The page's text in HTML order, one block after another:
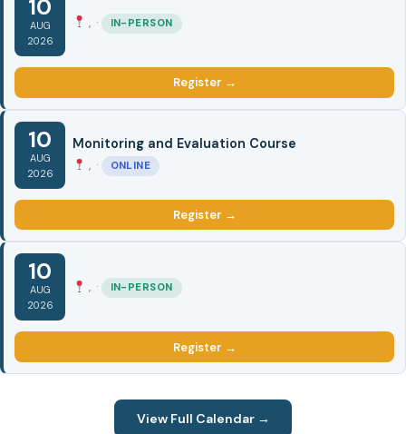
10
AUG
2026
, · IN-PERSON
Register →
10
AUG
2026
Monitoring and Evaluation Course
, · ONLINE
Register →
10
AUG
2026
, · IN-PERSON
Register →
View Full Calendar →